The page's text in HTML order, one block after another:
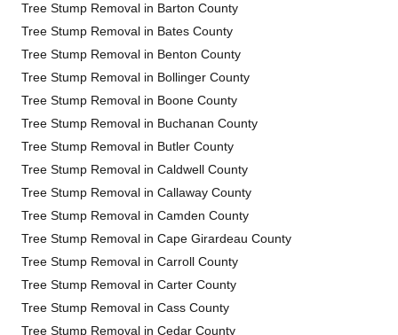
Tree Stump Removal in Barton County
Tree Stump Removal in Bates County
Tree Stump Removal in Benton County
Tree Stump Removal in Bollinger County
Tree Stump Removal in Boone County
Tree Stump Removal in Buchanan County
Tree Stump Removal in Butler County
Tree Stump Removal in Caldwell County
Tree Stump Removal in Callaway County
Tree Stump Removal in Camden County
Tree Stump Removal in Cape Girardeau County
Tree Stump Removal in Carroll County
Tree Stump Removal in Carter County
Tree Stump Removal in Cass County
Tree Stump Removal in Cedar County